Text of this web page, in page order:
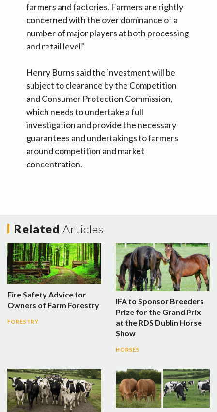
farmers and factories. Farmers are rightly
concerned with the over dominance of a
number of major players at both processing
and retail level”.
Henry Burns said the investment will be
subject to clearance by the Competition
and Consumer Protection Commission,
which needs to undertake a full
investigation and provide the necessary
guarantees and undertakings to farmers
around competition and market
concentration.
Related Articles
Fire Safety Advice for
Owners of Farm Forestry
FORESTRY
IFA to Sponsor Breeders
Prize for the Grand Prix
at the RDS Dublin Horse
Show
HORSES